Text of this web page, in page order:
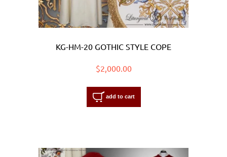
KG-HM-20 GOTHIC STYLE COPE
$2,000.00
add to cart